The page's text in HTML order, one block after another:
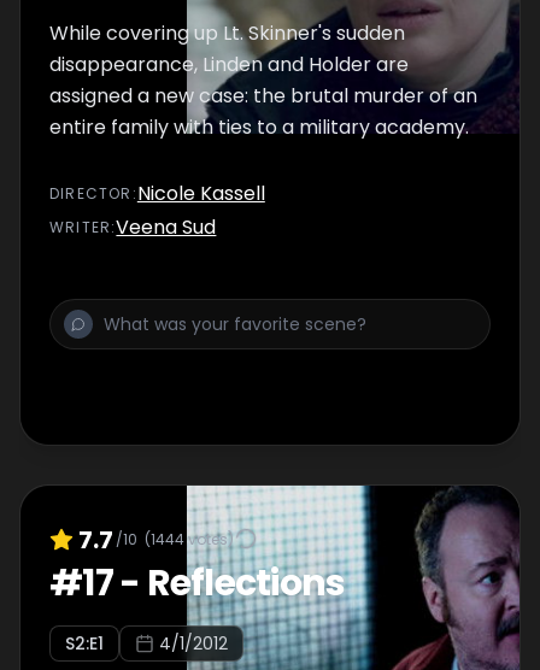
While covering up Lt. Skinner's sudden
disappearance, Linden and Holder are
assigned a new case: the brutal murder of an
entire family with ties to a military academy.
DIRECTOR :Nicole Kassell
WRITER:Veena Sud
7.7 /10 (1444votes)
#17- Reflections
S2:E1 4/1/2012